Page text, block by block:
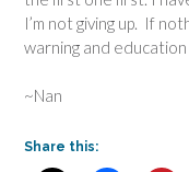
I’m not giving up. If
warning and
~Nan
Share this: